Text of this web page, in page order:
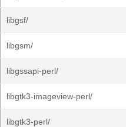
libgsf/
libgsm/
libgssapi-perl/
libgtk3-imageview-perl/
libgtk3-perl/